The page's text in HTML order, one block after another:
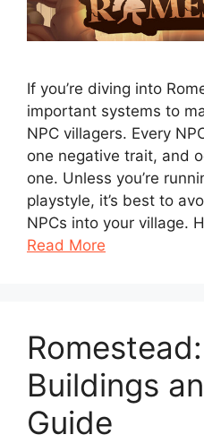
If you’re diving into
important systems to
NPC villagers. Every
one negative trait, and
one. Unless you’re
playstyle, it’s best to
NPCs into your village.
Read More
Buildings
Guide